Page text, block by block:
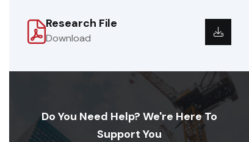
Research File
Download
Do You Need Help? We're Here To
Support You